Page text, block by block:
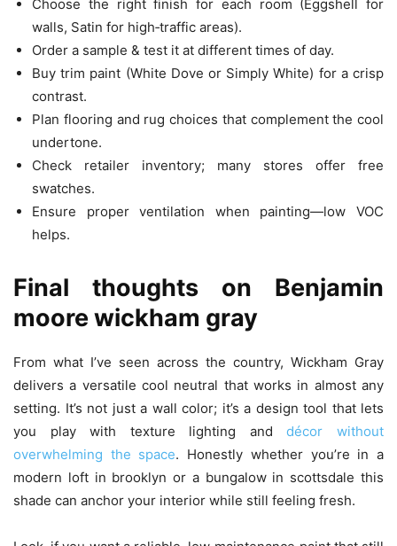
Choose the right finish for each room (Eggshell for
walls, Satin for high‑traffic areas).
Order a sample & test it at different times of day.
Buy trim paint (White Dove or Simply White) for a crisp
contrast.
Plan flooring and rug choices that complement the cool
undertone.
Check retailer inventory; many stores offer free
swatches.
Ensure proper ventilation when painting—low VOC
helps.
Final thoughts on Benjamin
moore wickham gray
From what I’ve seen across the country, Wickham Gray
delivers a versatile cool neutral that works in almost any
setting. It’s not just a wall color; it’s a design tool that lets
you play with texture lighting anddécor without
overwhelming the space. Honestly whether you’re in a
modern loft in brooklyn or a bungalow in scottsdale this
shade can anchor your interior while still feeling fresh.